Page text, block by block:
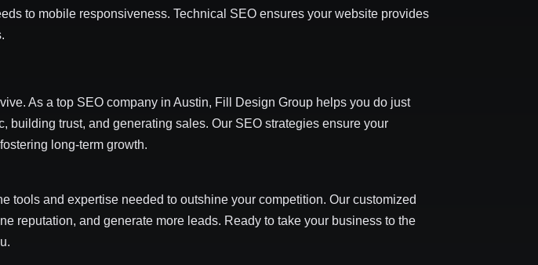
to mobile responsiveness. Technical SEO ensures your website provides
As a top SEO company in Austin, Fill Design Group helps you do just
trust, and generating sales. Our SEO strategies ensure your
long-term growth.
tools and expertise needed to outshine your competition. Our customized
reputation, and generate more leads. Ready to take your business to the